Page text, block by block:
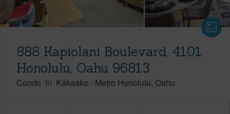
888 Kapiolani Boulevard, 4101
Honolulu, Oahu 96813
Condo in Kakaako - Metro Honolulu Oahu